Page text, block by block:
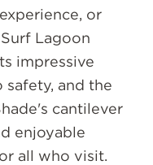
or
Lagoon
impressive
and the
cantilever
enjoyable
all who visit.